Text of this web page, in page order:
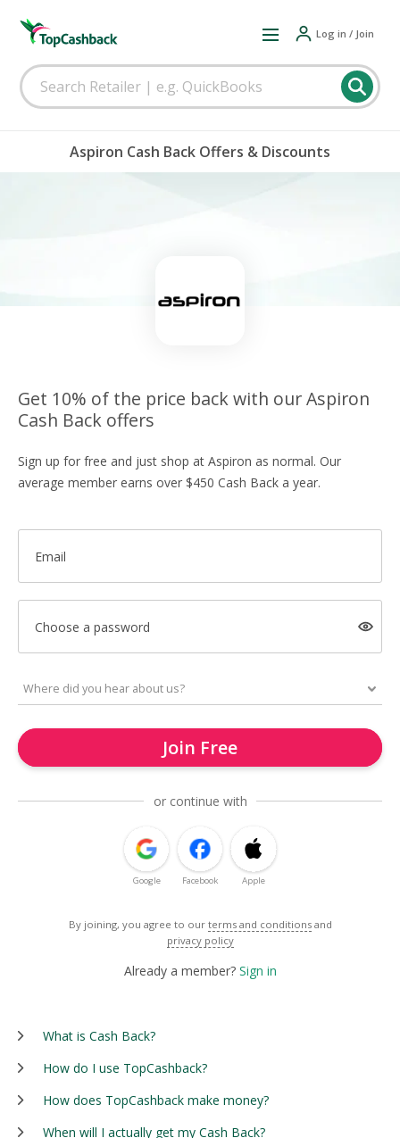
Log in / Join
Aspiron Cash Back Offers & Discounts
Get 10% of the price back with our Aspiron
Cash Back offers
Sign up for free and just shop at Aspiron as normal. Our
average member earns over $450 Cash Back a year.
Email
Choose a password
Join Free
or continue with
Google Facebook Apple
By joining, you agree to our terms and conditions and
privacy policy
Already a member? Sign in
What is Cash Back?
How do I use TopCashback?
How does TopCashback make money?
When will I actually get my Cash Back?